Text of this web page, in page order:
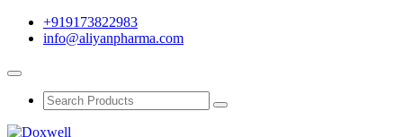
+919173822983
info@aliyanpharma.com